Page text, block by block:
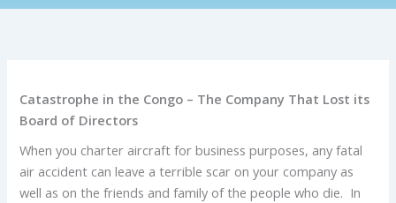
Catastrophe in the Congo – The Company That Lost its
Board of Directors
When you charter aircraft for business purposes, any fatal
air accident can leave a terrible scar on your company as
well as on the friends and family of the people who die. In